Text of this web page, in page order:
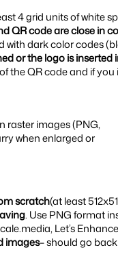
4 grid units of white
QR code are close in
with dark color codes
or the logo is
the QR code and if
raster images (PNG,
when enlarged or
scratch(at least
. Use PNG format
Let’s
images– should go